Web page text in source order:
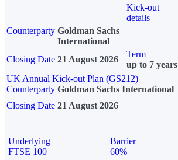
Kick-out
details
Counterparty Goldman Sachs
International
Closing Date 21 August 2026
Term
up to 7 years
UK Annual Kick-out Plan (GS212)
Counterparty Goldman Sachs International
Closing Date 21 August 2026
Underlying
FTSE 100
Barrier
60%